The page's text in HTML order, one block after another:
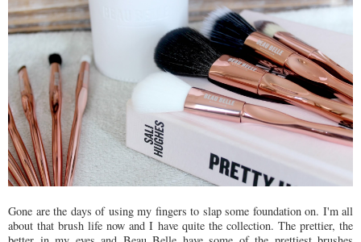
Gone are the days of using my fingers to slap some foundation on. I'm all
about that brush life now and I have quite the collection. The prettier, the